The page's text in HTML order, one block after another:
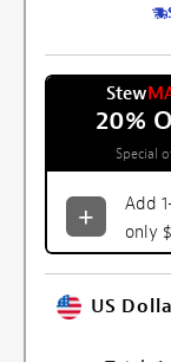
Stew
20%
Special
Add
only
US